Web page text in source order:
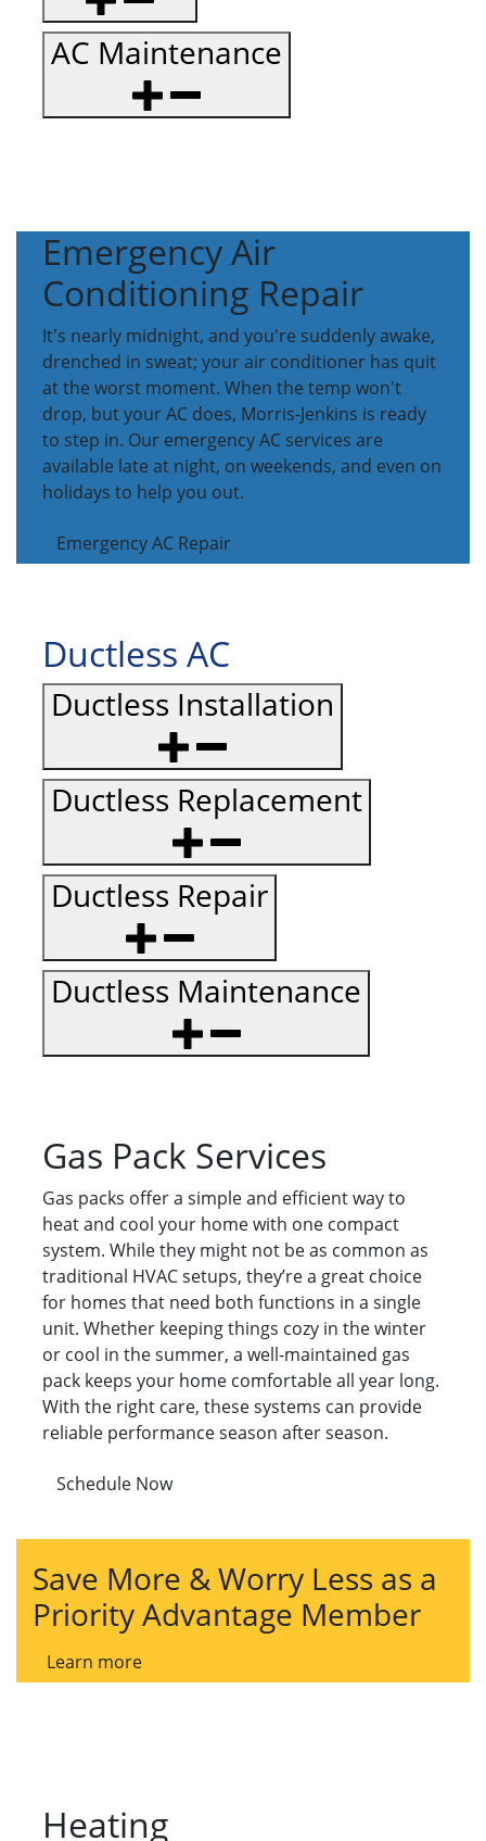
AC Maintenance
Emergency Air
Conditioning Repair
It's nearly midnight, and you're suddenly awake,
drenched in sweat; your air conditioner has quit
at the worst moment. When the temp won't
drop, but your AC does, Morris-Jenkins is ready
to step in. Our emergency AC services are
available late at night, on weekends, and even on
holidays to help you out.
Emergency AC Repair
Ductless AC
Ductless Installation
Ductless Replacement
Ductless Repair
Ductless Maintenance
Gas Pack Services
Gas packs offer a simple and efficient way to
heat and cool your home with one compact
system. While they might not be as common as
traditional HVAC setups, they’re a great choice
for homes that need both functions in a single
unit. Whether keeping things cozy in the winter
or cool in the summer, a well-maintained gas
pack keeps your home comfortable all year long.
With the right care, these systems can provide
reliable performance season after season.
Schedule Now
Save More & Worry Less as a
Priority Advantage Member
Learn more
Heating